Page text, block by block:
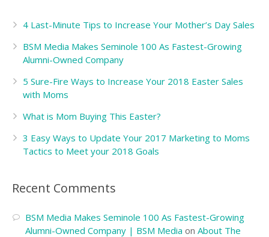
4 Last-Minute Tips to Increase Your Mother’s Day Sales
BSM Media Makes Seminole 100 As Fastest-Growing
Alumni-Owned Company
5 Sure-Fire Ways to Increase Your 2018 Easter Sales
with Moms
What is Mom Buying This Easter?
3 Easy Ways to Update Your 2017 Marketing to Moms
Tactics to Meet your 2018 Goals
Recent Comments
BSM Media Makes Seminole 100 As Fastest-Growing
Alumni-Owned Company | BSM Media on About The